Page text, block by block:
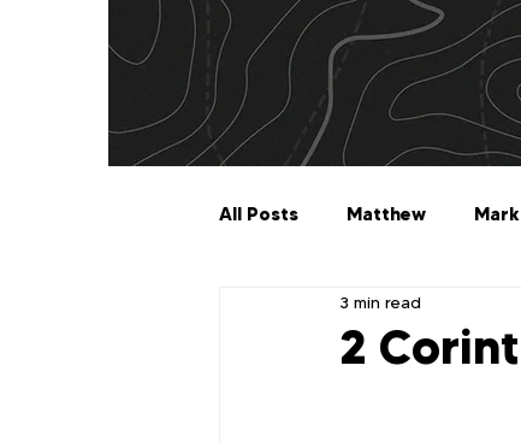
All Posts Matthew Mark
Galatians Ephesians
2
3 min read